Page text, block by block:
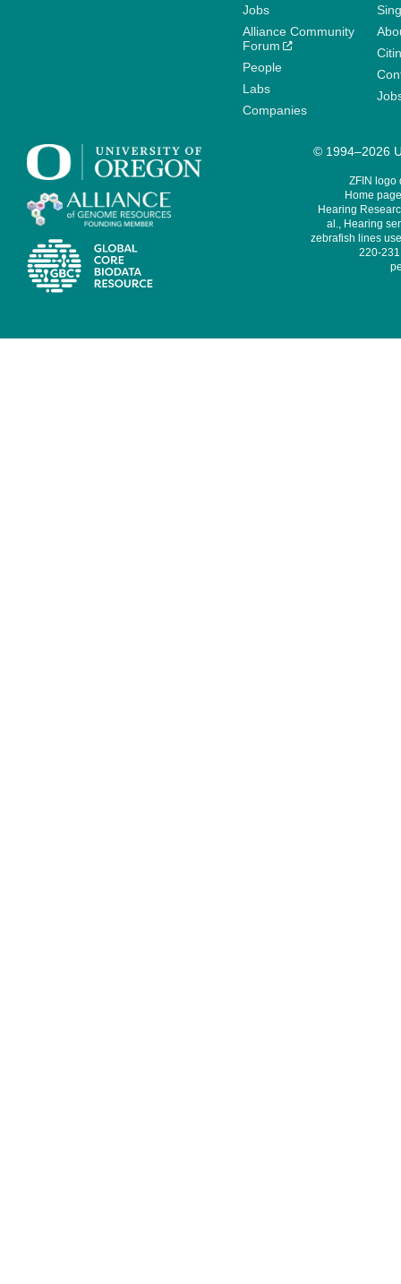
Jobs
Alliance Community
Forum
People
Labs
Companies
© 1994–2026
ZFIN logo
Home
Hearing
al., Hearing
zebrafish lines
220-